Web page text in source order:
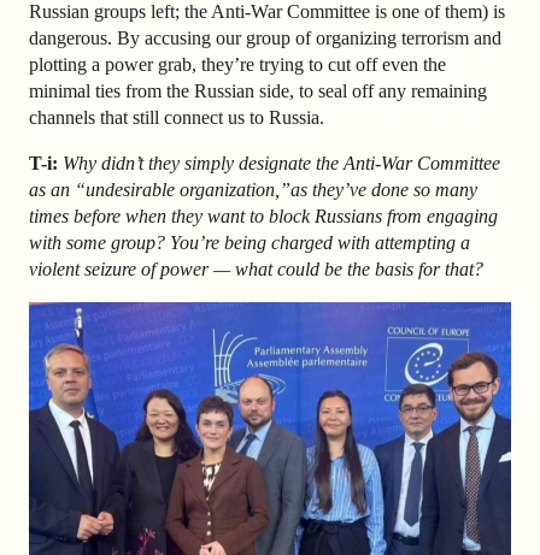
Russian groups left; the Anti-War Committee is one of them) is
dangerous. By accusing our group of organizing terrorism and
plotting a power grab, they’re trying to cut off even the
minimal ties from the Russian side, to seal off any remaining
channels that still connect us to Russia.
T-i: Why didn’t they simply designate the Anti-War Committee
as an “undesirable organization,”as they’ve done so many
times before when they want to block Russians from engaging
with some group? You’re being charged with attempting a
violent seizure of power — what could be the basis for that?